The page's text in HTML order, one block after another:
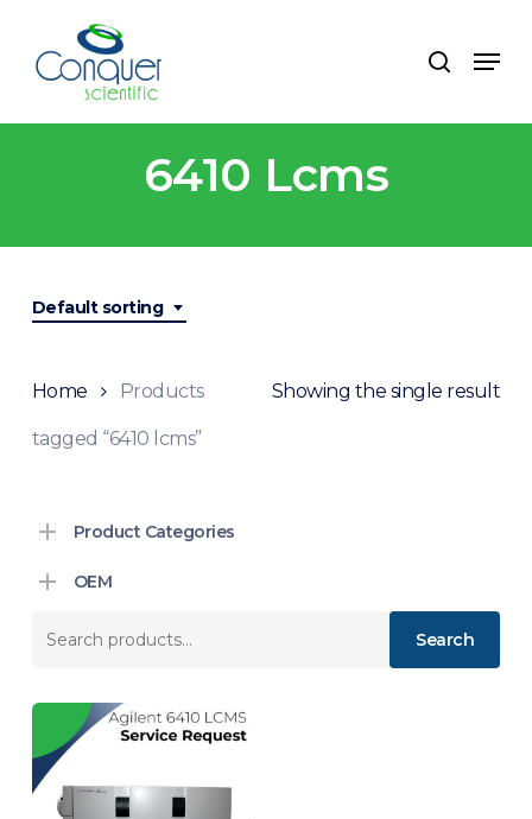
main
search
Menu
6410 Lcms
Default sorting
Showing the single result
Home Products
tagged “6410 lcms”
Product Categories
OEM
Search